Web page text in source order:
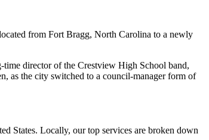
from Fort Bragg, North Carolina to a newly
director of the Crestview High School band,
as the city switched to a council-manager form of
States. Locally, our top services are broken down